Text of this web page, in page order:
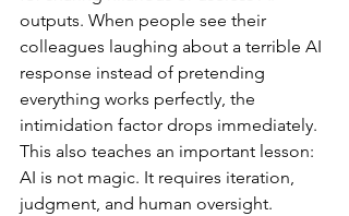
outputs. When people see their
colleagues laughing about a terrible AI
response instead of pretending
everything works perfectly, the
intimidation factor drops immediately.
This also teaches an important lesson:
AI is not magic. It requires iteration,
judgment, and human oversight.